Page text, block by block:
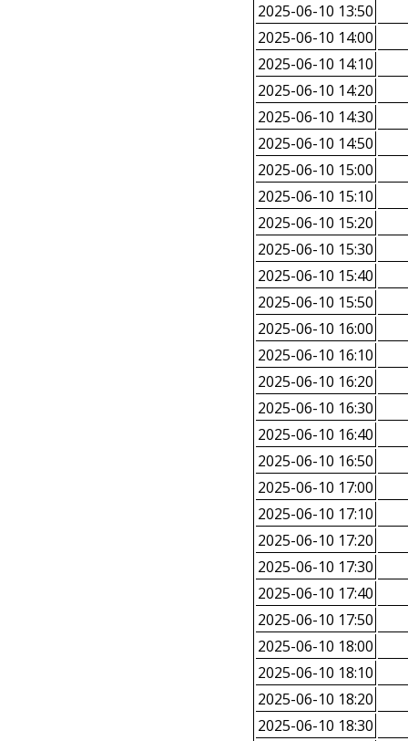
2025-06-10 13:50
2025-06-10 14:00
2025-06-10 14:10
2025-06-10 14:20
2025-06-10 14:30
2025-06-10 14:50
2025-06-10 15:00
2025-06-10 15:10
2025-06-10 15:20
2025-06-10 15:30
2025-06-10 15:40
2025-06-10 15:50
2025-06-10 16:00
2025-06-10 16:10
2025-06-10 16:20
2025-06-10 16:30
2025-06-10 16:40
2025-06-10 16:50
2025-06-10 17:00
2025-06-10 17:10
2025-06-10 17:20
2025-06-10 17:30
2025-06-10 17:40
2025-06-10 17:50
2025-06-10 18:00
2025-06-10 18:10
2025-06-10 18:20
2025-06-10 18:30